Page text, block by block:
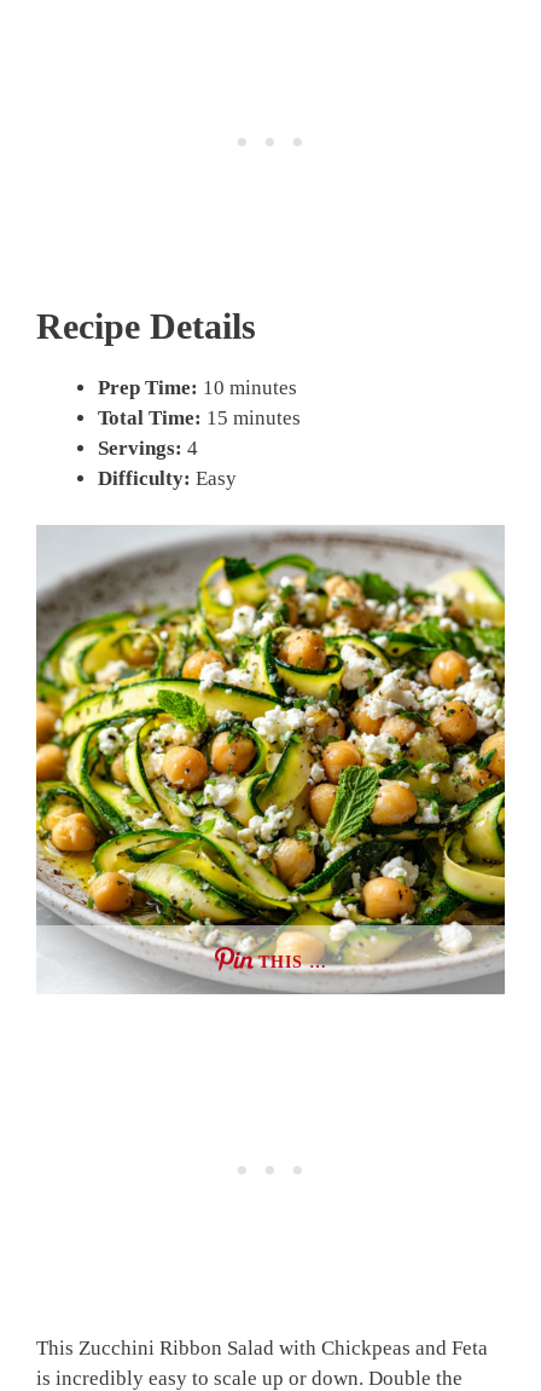
Recipe Details
Prep Time: 10 minutes
Total Time: 15 minutes
Servings: 4
Difficulty: Easy
THIS …
This Zucchini Ribbon Salad with Chickpeas and Feta
is incredibly easy to scale up or down. Double the